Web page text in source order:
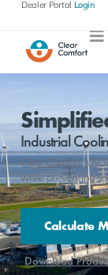
Dealer Portal Login
Industrial
Clear Comfort’s
while preventing
investment – all
Calculate
Download